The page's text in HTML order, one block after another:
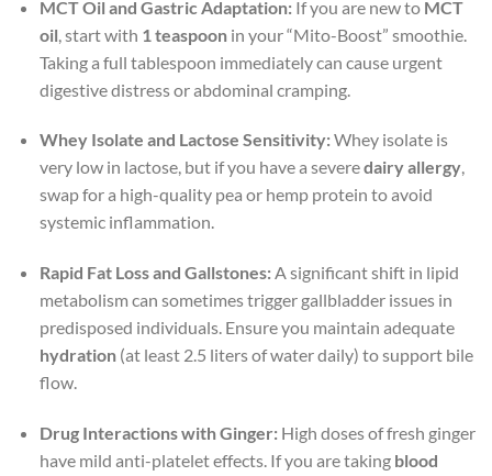
MCT Oil and Gastric Adaptation:If you are new to MCT
oil , start with 1 teaspoonin your “Mito-Boost” smoothie.
Taking a full tablespoon immediately can cause urgent
digestive distress or abdominal cramping.
Whey Isolate and Lactose Sensitivity:Whey isolate is
very low in lactose, but if you have a severedairy allergy,
swap for a high-quality pea or hemp protein to avoid
systemic inflammation.
Rapid Fat Loss and Gallstones:A significant shift in lipid
metabolism can sometimes trigger gallbladder issues in
predisposed individuals. Ensure you maintain adequate
hydration(at least 2.5 liters of water daily) to support bile
flow.
Drug Interactions with Ginger:High doses of fresh ginger
have mild anti-platelet effects. If you are taking blood